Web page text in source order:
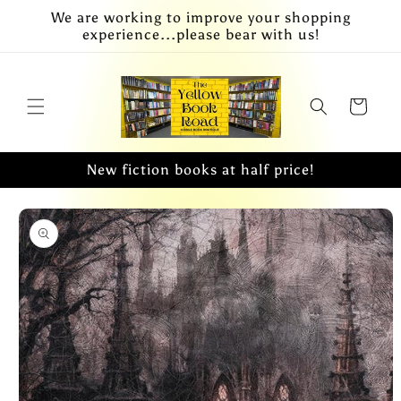
Skip to
content
We are working to improve your shopping
experience...please bear with us!
Cart
New fiction books at half price!
Skip to
product
information